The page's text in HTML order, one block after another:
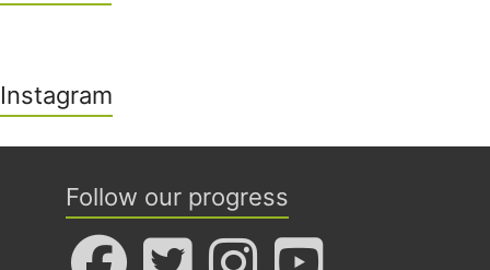
Instagram
Follow our progress